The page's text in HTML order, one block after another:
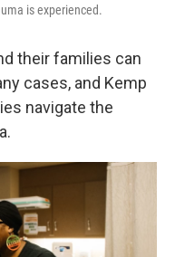
is experienced.
their families can
cases, and Kemp
navigate the